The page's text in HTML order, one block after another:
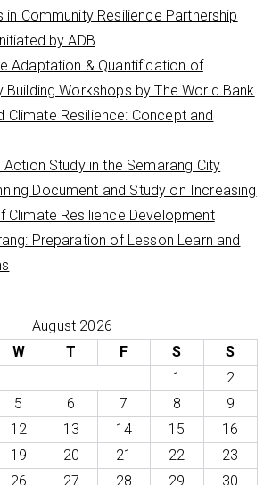
in Community Resilience Partnership
by ADB
Adaptation & Quantification of
Workshops by The World Bank
Climate Resilience: Concept and
Study in the Semarang City
Document and Study on Increasing
Climate Resilience Development
Preparation of Lesson Learn and
August 2026
W T F S
S
1
2
5 6 7 8
9
12 13 14 15
16
19 20 21 22
23
26 27 28 29 30